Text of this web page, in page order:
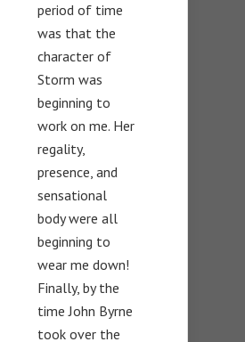
period of time
was that the
character of
Storm was
beginning to
work on me. Her
regality,
presence, and
sensational
body were all
beginning to
wear me down!
Finally, by the
time John Byrne
took over the